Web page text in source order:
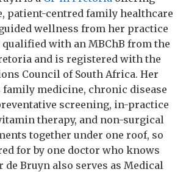
patient-centred family healthcare
wellness from her practice
qualified with an MBChB from the
and is registered with the
Council of South Africa. Her
medicine, chronic disease
screening, in-practice
therapy, and non-surgical
together under one roof, so
for by one doctor who knows
Bruyn also serves as Medical